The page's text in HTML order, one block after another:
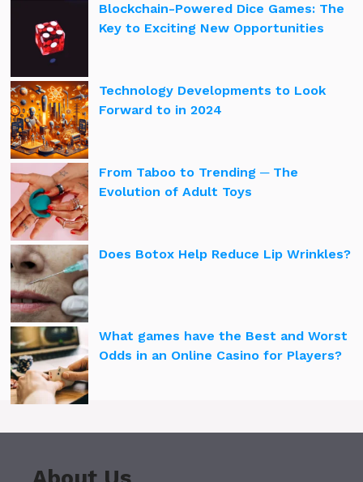
Blockchain-Powered Dice Games: The
Key to Exciting New Opportunities
Technology Developments to Look
Forward to in 2024
From Taboo to Trending ─ The
Evolution of Adult Toys
Does Botox Help Reduce Lip Wrinkles?
What games have the Best and Worst
Odds in an Online Casino for Players?